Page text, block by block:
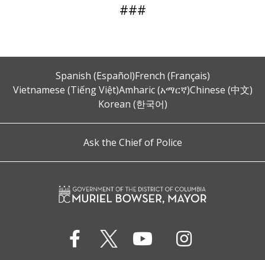
###
Spanish (Español)French (Français)
Vietnamese (Tiếng Việt)Amharic (አማርኛ)Chinese (中文)
Korean (한국어)
Ask the Chief of Police